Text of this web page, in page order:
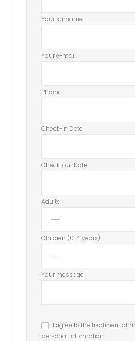
Your surname
Your e-mail
Phone
Check-in Date
Check-out Date
Adults
Children (0-4 years)
Your message
I agree to the treatment of
personal information